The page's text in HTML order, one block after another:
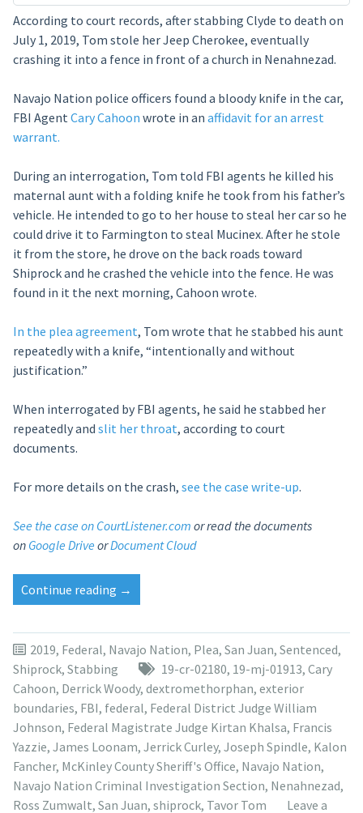
According to court records, after stabbing Clyde to death on
July 1, 2019, Tom stole her Jeep Cherokee, eventually
crashing it into a fence in front of a church in Nenahnezad.
Navajo Nation police officers found a bloody knife in the car,
FBI Agent Cary Cahoon wrote in an affidavit for an arrest
warrant.
During an interrogation, Tom told FBI agents he killed his
maternal aunt with a folding knife he took from his father’s
vehicle. He intended to go to her house to steal her car so he
could drive it to Farmington to steal Mucinex. After he stole
it from the store, he drove on the back roads toward
Shiprock and he crashed the vehicle into the fence. He was
found in it the next morning, Cahoon wrote.
In the plea agreement, Tom wrote that he stabbed his aunt
repeatedly with a knife, “intentionally and without
justification.”
When interrogated by FBI agents, he said he stabbed her
repeatedly and slit her throat, according to court
documents.
For more details on the crash, see the case write-up.
See the case on CourtListener.com or read the documents
on Google Drive orDocument Cloud
Continue reading “Tavor
Tom
to
years
for
stabbing
aunt
to
death”
→
2019, Federal, Navajo Nation, Plea, San Juan, Sentenced,
Shiprock, Stabbing 19-cr-02180, 19-mj-01913, Cary
Cahoon, Derrick Woody, dextromethorphan, exterior
boundaries, FBI, federal, Federal District Judge William
Johnson, Federal Magistrate Judge Kirtan Khalsa, Francis
Yazzie, James Loonam, Jerrick Curley, Joseph Spindle, Kalon
Fancher, McKinley County Sheriff's Office, Navajo Nation,
Navajo Nation Criminal Investigation Section, Nenahnezad,
Ross Zumwalt, San Juan, shiprock, Tavor Tom Leave a